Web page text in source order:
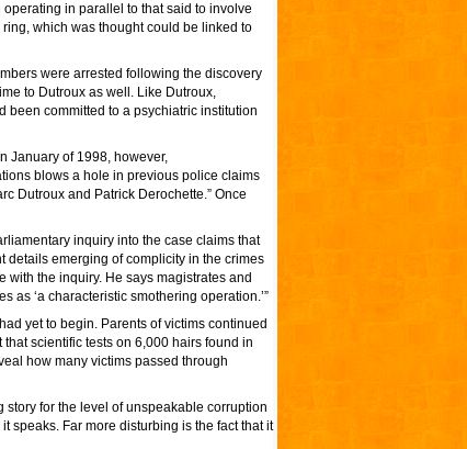
in parallel to that said to involve
which was thought could be linked to
were arrested following the discovery
to Dutroux as well. Like Dutroux,
been committed to a psychiatric institution
January of 1998, however,
blows a hole in previous police claims
Dutroux and Patrick Derochette.” Once
inquiry into the case claims that
details emerging of complicity in the crimes
the inquiry. He says magistrates and
as ‘a characteristic smothering operation.’”
yet to begin. Parents of victims continued
scientific tests on 6,000 hairs found in
how many victims passed through
story for the level of unspeakable corruption
speaks. Far more disturbing is the fact that it